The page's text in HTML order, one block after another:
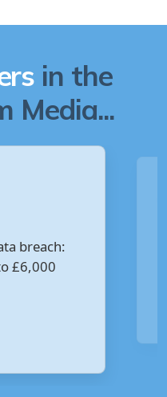
in the
Media...
for the
breach?